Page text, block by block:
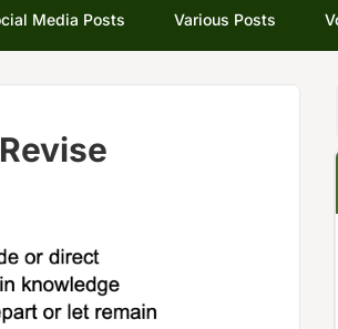
Media Posts Various Posts